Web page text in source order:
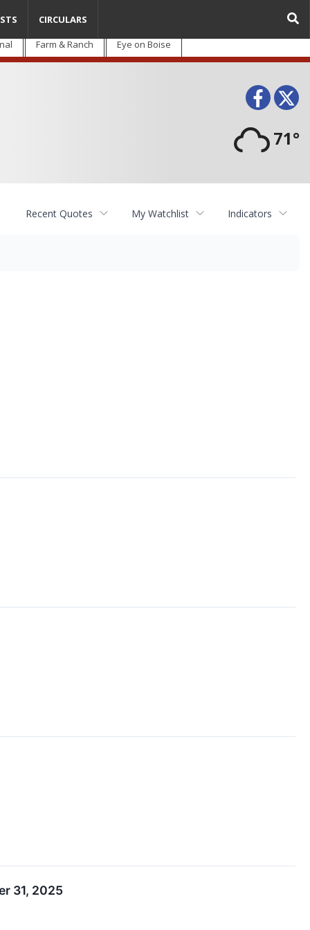
Farm & Ranch Eye on Boise
71°
CIRCULARS
Recent Quotes My Watchlist Indicators
31, 2025